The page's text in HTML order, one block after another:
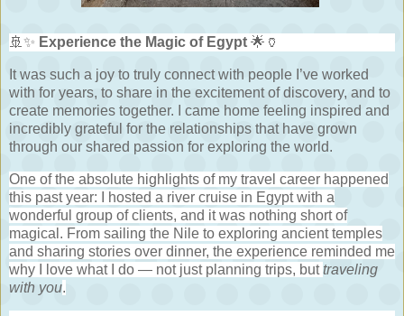
🚢✨ Experience the Magic of Egypt 🌟🏺
It was such a joy to truly connect with people I’ve worked
with for years, to share in the excitement of discovery, and to
create memories together. I came home feeling inspired and
incredibly grateful for the relationships that have grown
through our shared passion for exploring the world.
One of the absolute highlights of my travel career happened
this past year: I hosted a river cruise in Egypt with a
wonderful group of clients, and it was nothing short of
magical. From sailing the Nile to exploring ancient temples
and sharing stories over dinner, the experience reminded me
why I love what I do — not just planning trips, buttraveling
with you.